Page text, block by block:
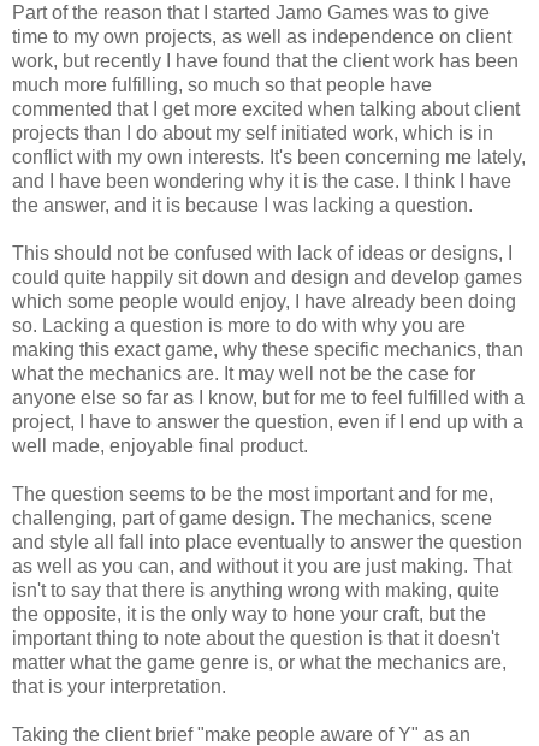
Part of the reason that I started Jamo Games was to give
time to my own projects, as well as independence on client
work, but recently I have found that the client work has been
much more fulfilling, so much so that people have
commented that I get more excited when talking about client
projects than I do about my self initiated work, which is in
conflict with my own interests. It's been concerning me lately,
and I have been wondering why it is the case. I think I have
the answer, and it is because I was lacking a question.
This should not be confused with lack of ideas or designs, I
could quite happily sit down and design and develop games
which some people would enjoy, I have already been doing
so. Lacking a question is more to do with why you are
making this exact game, why these specific mechanics, than
what the mechanics are. It may well not be the case for
anyone else so far as I know, but for me to feel fulfilled with a
project, I have to answer the question, even if I end up with a
well made, enjoyable final product.
The question seems to be the most important and for me,
challenging, part of game design. The mechanics, scene
and style all fall into place eventually to answer the question
as well as you can, and without it you are just making. That
isn't to say that there is anything wrong with making, quite
the opposite, it is the only way to hone your craft, but the
important thing to note about the question is that it doesn't
matter what the game genre is, or what the mechanics are,
that is your interpretation.
Taking the client brief "make people aware of Y" as an